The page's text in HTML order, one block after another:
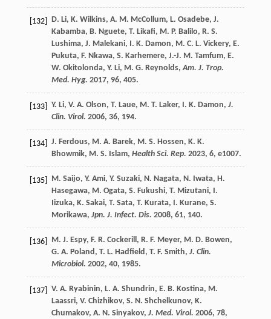
[132] D. Li, K. Wilkins, A. M. McCollum, L. Osadebe, J.
Kabamba, B. Nguete, T. Likafi, M. P. Balilo, R. S.
Lushima, J. Malekani, I. K. Damon, M. C. L. Vickery, E.
Pukuta, F. Nkawa, S. Karhemere, J.-J. M. Tamfum, E.
W. Okitolonda, Y. Li, M. G. Reynolds,Am. J. Trop.
Med. Hyg. 2017, 96, 405.
[133] Y. Li, V. A. Olson, T. Laue, M. T. Laker, I. K. Damon, J.
Clin. Virol. 2006, 36, 194.
[134] J. Ferdous, M. A. Barek, M. S. Hossen, K. K.
Bhowmik, M. S. Islam, Health Sci. Rep. 2023, 6, e1007.
[135] M. Saijo, Y. Ami, Y. Suzaki, N. Nagata, N. Iwata, H.
Hasegawa, M. Ogata, S. Fukushi, T. Mizutani, I.
Iizuka, K. Sakai, T. Sata, T. Kurata, I. Kurane, S.
Morikawa, Jpn. J. Infect. Dis. 2008, 61, 140.
[136] M. J. Espy, F. R. Cockerill , R. F. Meyer, M. D. Bowen,
G. A. Poland , T. L. Hadfield , T. F. Smith, J. Clin.
Microbiol. 2002, 40, 1985.
[137] V. A. Ryabinin, L. A. Shundrin, E. B. Kostina, M.
Laassri, V. Chizhikov, S. N. Shchelkunov, K.
Chumakov, A. N. Sinyakov, J. Med. Virol. 2006, 78,